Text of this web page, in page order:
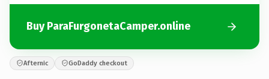
Buy ParaFurgonetaCamper.online
Afternic GoDaddy checkout